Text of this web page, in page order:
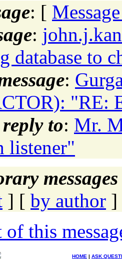
: [
:
database to
:
"RE:
to: Mr.
listener"
] [ by author ]
this
HOME | ASK